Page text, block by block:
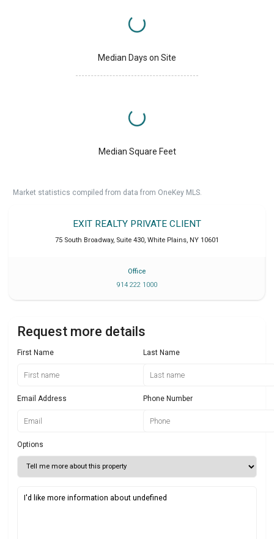
Median Days on Site
Median Square Feet
Market statistics compiled from data from OneKey MLS.
EXIT REALTY PRIVATE CLIENT
75 South Broadway, Suite 430, White Plains, NY 10601
Office
914 222 1000
Request more details
First Name Last Name
Email Address Phone Number
Options